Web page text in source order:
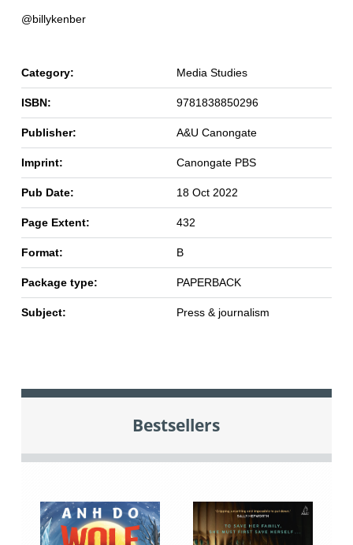
@billykenber
Category: Media Studies
ISBN: 9781838850296
Publisher: A&U Canongate
Imprint: Canongate PBS
Pub Date: 18 Oct 2022
Page Extent: 432
Format: B
Package type: PAPERBACK
Subject: Press & journalism
Bestsellers